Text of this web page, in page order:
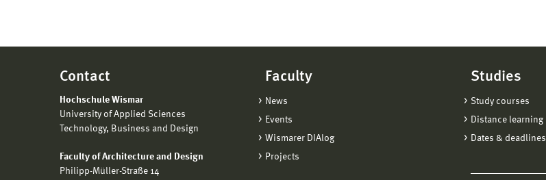
Contact
Hochschule Wismar
University of Applied Sciences
Technology, Business and Design
Faculty of Architecture and Design
Philipp-Müller-Straße 14
Faculty
News
Events
Wismarer DIAlog
Projects
Studies
Study courses
Distance learning
Dates & deadlines